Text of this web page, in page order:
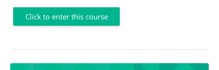
Click to enter this course